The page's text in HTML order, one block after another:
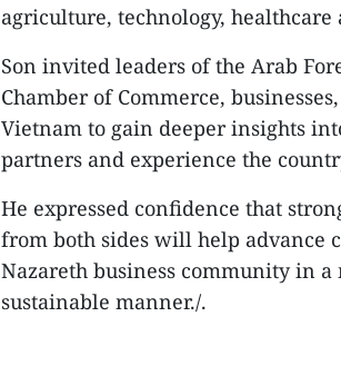
agriculture, technology, healthcare
Son invited leaders of the Arab
Chamber of Commerce,
Vietnam to gain deeper insights
partners and experience the
He expressed confidence that
from both sides will help advance
Nazareth business community in
sustainable manner./.